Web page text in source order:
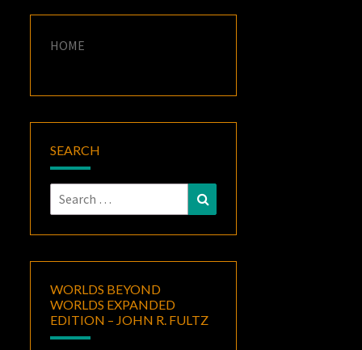
HOME
SEARCH
Search
for:
WORLDS BEYOND
WORLDS EXPANDED
EDITION – JOHN R. FULTZ